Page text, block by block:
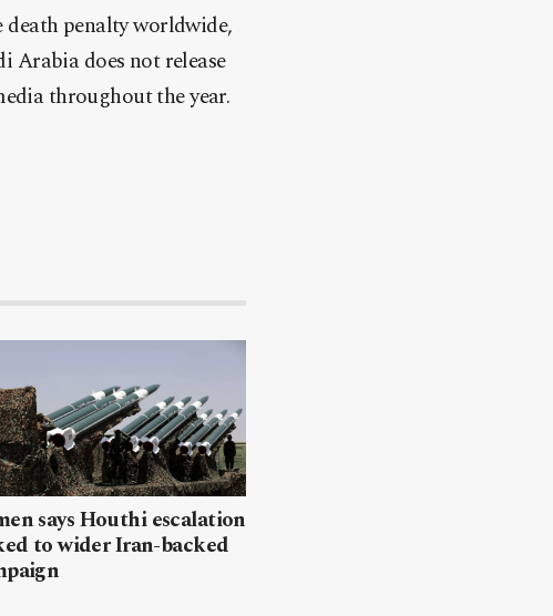
penalty worldwide,
Arabia does not release
throughout the year.
says Houthi escalation
to wider Iran-backed